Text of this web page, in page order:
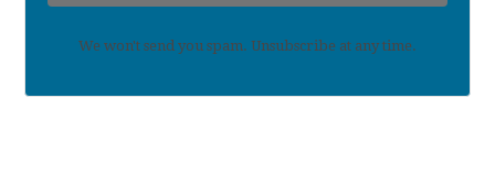
We won't send you spam. Unsubscribe at any time.